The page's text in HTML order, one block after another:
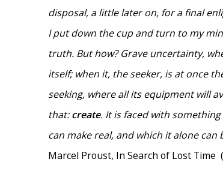
disposal, a little later on, for a final
I put down the cup and turn to my
truth. But how? Grave uncertainty,
itself; when it, the seeker, is at once
seeking, where all its equipment will
that:create. It is faced with
can make real, and which it alone
Marcel Proust, In Search of Lost